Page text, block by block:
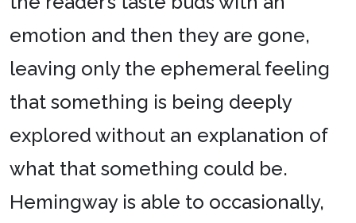
emotion and then they are gone,
leaving only the ephemeral feeling
that something is being deeply
explored without an explanation of
what that something could be.
Hemingway is able to occasionally,